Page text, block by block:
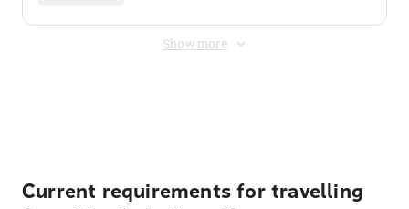
Show more
Current requirements for travelling